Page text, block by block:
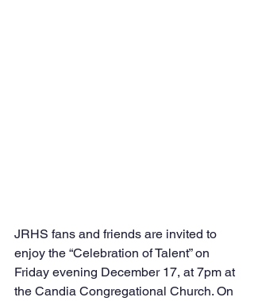
JRHS fans and friends are invited to
enjoy the “Celebration of Talent” on
Friday evening December 17, at 7pm at
the Candia Congregational Church. On